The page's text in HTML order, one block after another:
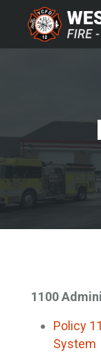
1100
Policy
System